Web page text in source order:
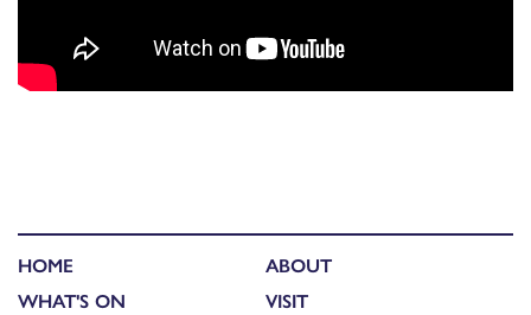
HOME
WHAT'S ON
ABOUT
VISIT